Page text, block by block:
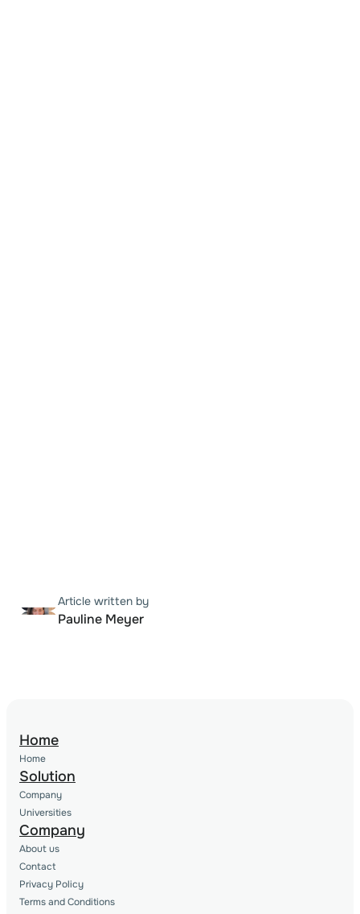
Article written by
Pauline Meyer
Home
Home
Solution
Company
Universities
Company
About us
Contact
Privacy Policy
Terms and Conditions